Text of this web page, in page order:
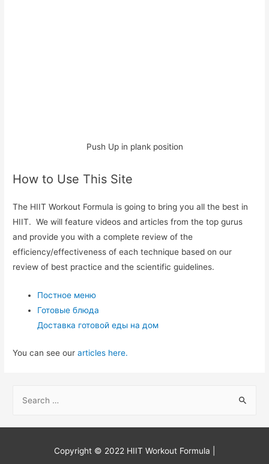
Push Up in plank position
How to Use This Site
The HIIT Workout Formula is going to bring you all the best in
HIIT. We will feature videos and articles from the top gurus
and provide you with a complete review of the
efficiency/effectiveness of each technique based on our
review of best practice and the scientific guidelines.
Постное меню
Готовые блюда
Доставка готовой еды на дом
You can see ourarticles here.
Copyright © 2022 HIIT Workout Formula